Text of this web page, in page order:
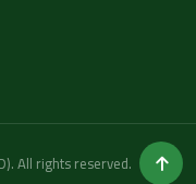
All rights reserved.